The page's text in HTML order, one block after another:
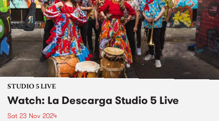
STUDIO 5 LIVE
Watch: La Descarga Studio 5 Live
Sat 23 Nov 2024